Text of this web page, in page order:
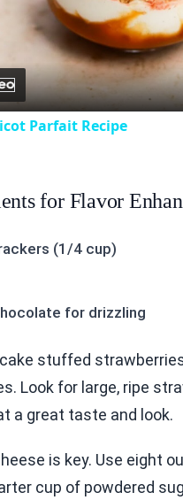
Parfait Recipe
for Flavor
(1/4 cup)
for drizzling
stuffed
Look for large, ripe
a great taste and look.
is key. Use eight
cup of powdered